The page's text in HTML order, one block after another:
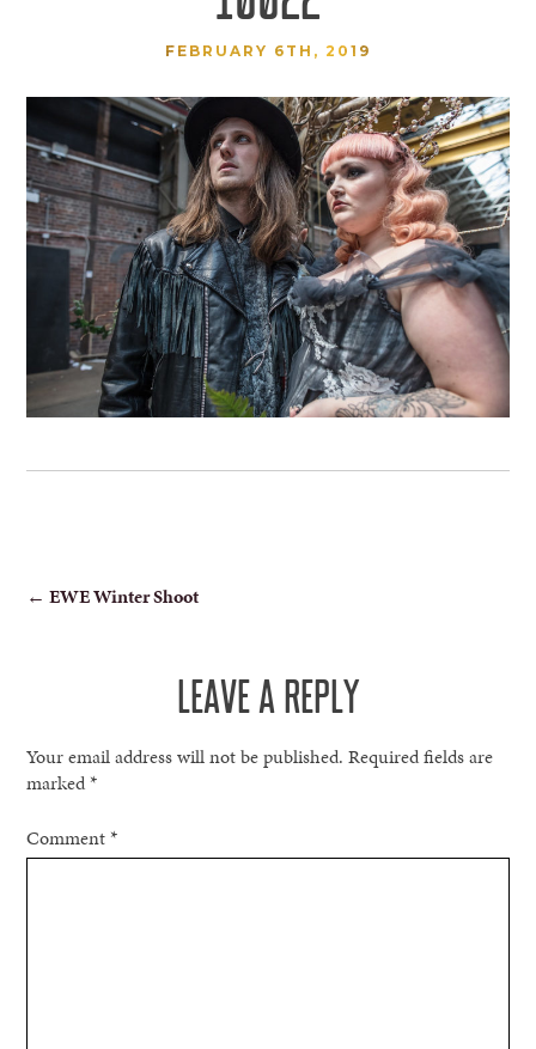
FEBRUARY 6TH, 2019
POST
← EWE Winter Shoot
LEAVE A REPLY
Your email address will not be published. Required fields are
marked*
Comment*